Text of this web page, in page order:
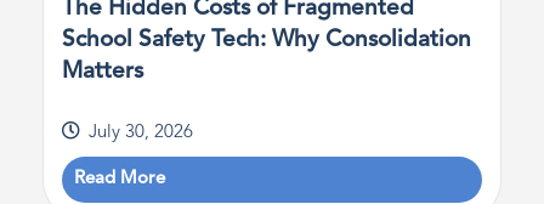
The Hidden Costs of Fragmented
School Safety Tech: Why Consolidation
Matters
July 30, 2026
Read More